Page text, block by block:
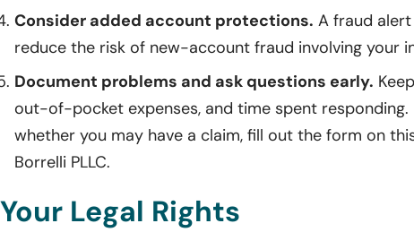
Consider added account protections. A fraud
reduce the risk of new-account fraud involving your
Document problems and ask questions early.
out-of-pocket expenses, and time spent
whether you may have a claim, fill out the form on
Borrelli PLLC.
Your Legal Rights